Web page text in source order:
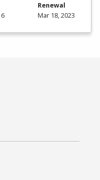
Renewal
Mar 18, 2023